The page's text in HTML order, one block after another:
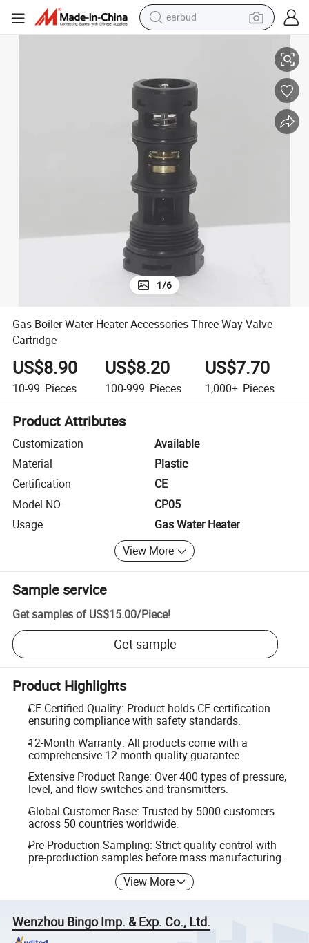
earbud
reagent
crawler excavator
farm tractor
tshirt
container house
1/6
Gas Boiler Water Heater Accessories Three-Way Valve
Cartridge
US$8.90
10-99 Pieces
US$8.20
100-999 Pieces
US$7.70
1,000+ Pieces
Product Attributes
Customization
Available
Material
Plastic
Certification
CE
Model NO.
CP05
Usage
Gas Water Heater
View More
Sample service
Get samples of US$15.00/Piece!
Get sample
Product Highlights
CE Certified Quality: Product holds CE certification
ensuring compliance with safety standards.
12-Month Warranty: All products come with a
comprehensive 12-month quality guarantee.
Extensive Product Range: Over 400 types of pressure,
level, and flow switches and transmitters.
Global Customer Base: Trusted by 5000 customers
across 50 countries worldwide.
Pre-Production Sampling: Strict quality control with
pre-production samples before mass manufacturing.
View More
Wenzhou Bingo Imp. & Exp. Co., Ltd.